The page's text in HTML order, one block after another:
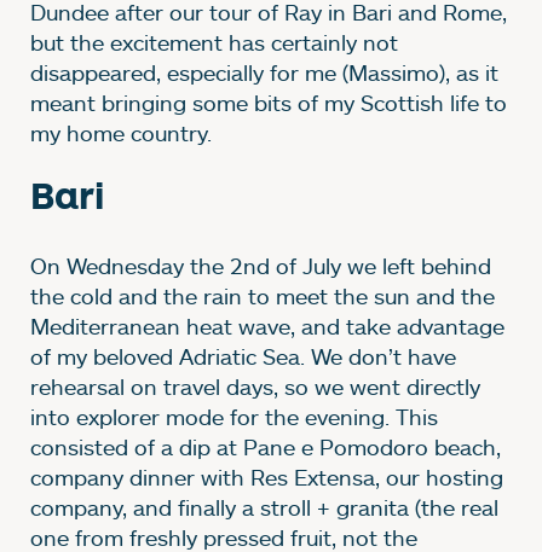
Dundee after our tour of Ray in Bari and Rome,
but the excitement has certainly not
disappeared, especially for me (Massimo), as it
meant bringing some bits of my Scottish life to
my home country.
Bari
On Wednesday the 2nd of July we left behind
the cold and the rain to meet the sun and the
Mediterranean heat wave, and take advantage
of my beloved Adriatic Sea. We don’t have
rehearsal on travel days, so we went directly
into explorer mode for the evening. This
consisted of a dip at Pane e Pomodoro beach,
company dinner with Res Extensa, our hosting
company, and finally a stroll + granita (the real
one from freshly pressed fruit, not the